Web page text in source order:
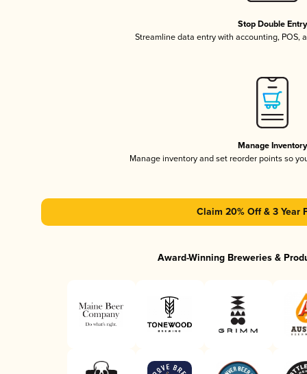
Stop Double Entry
Streamline data entry with accounting, POS,
Manage Inventory
Manage inventory and set reorder points so
Claim 20% Off & 3 Year
Award-Winning Breweries &